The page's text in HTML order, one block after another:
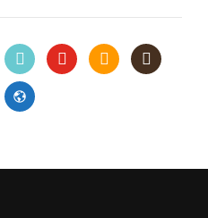
tiktok youtubeamazongoodreads
website